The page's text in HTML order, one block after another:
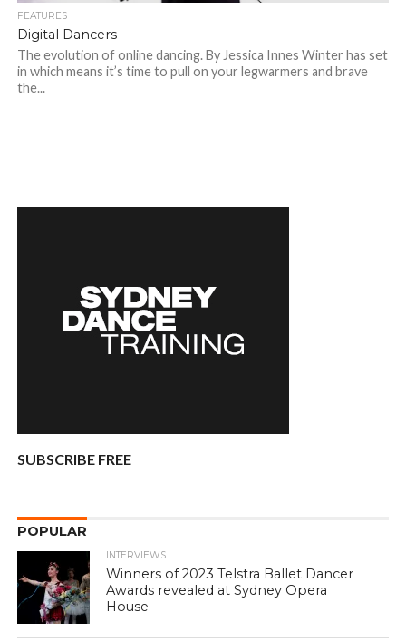
FEATURES
Digital Dancers
The evolution of online dancing. By Jessica Innes Winter has set
in which means it’s time to pull on your legwarmers and brave
the...
SUBSCRIBE FREE
POPULAR
INTERVIEWS
Winners of 2023 Telstra Ballet Dancer
Awards revealed at Sydney Opera
House